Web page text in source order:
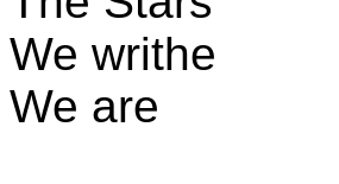
We writhe
We are